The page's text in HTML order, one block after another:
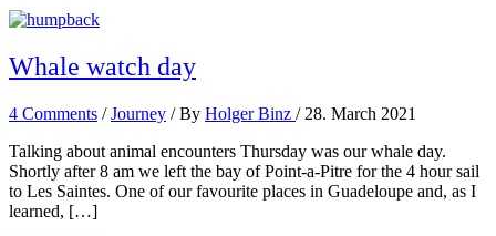
Whale watch day
4 Comments /Journey / By Holger Binz / 28. March 2021
Talking about animal encounters Thursday was our whale day.
Shortly after 8 am we left the bay of Point-a-Pitre for the 4 hour sail
to Les Saintes. One of our favourite places in Guadeloupe and, as I
learned, […]